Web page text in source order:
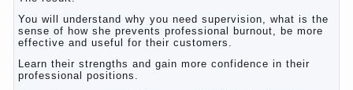
You will understand why you need supervision, what is the
sense of how she prevents professional burnout, be more
effective and useful for their customers.
Learn their strengths and gain more confidence in their
professional positions.